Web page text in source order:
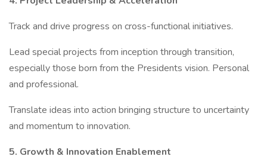
Track and drive progress on cross-functional initiatives.
Lead special projects from inception through transition,
especially those born from the Presidents vision. Personal
and professional.
Translate ideas into action bringing structure to uncertainty
and momentum to innovation.
5. Growth & Innovation Enablement